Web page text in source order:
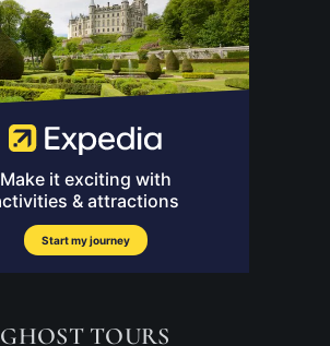
GHOST TOURS